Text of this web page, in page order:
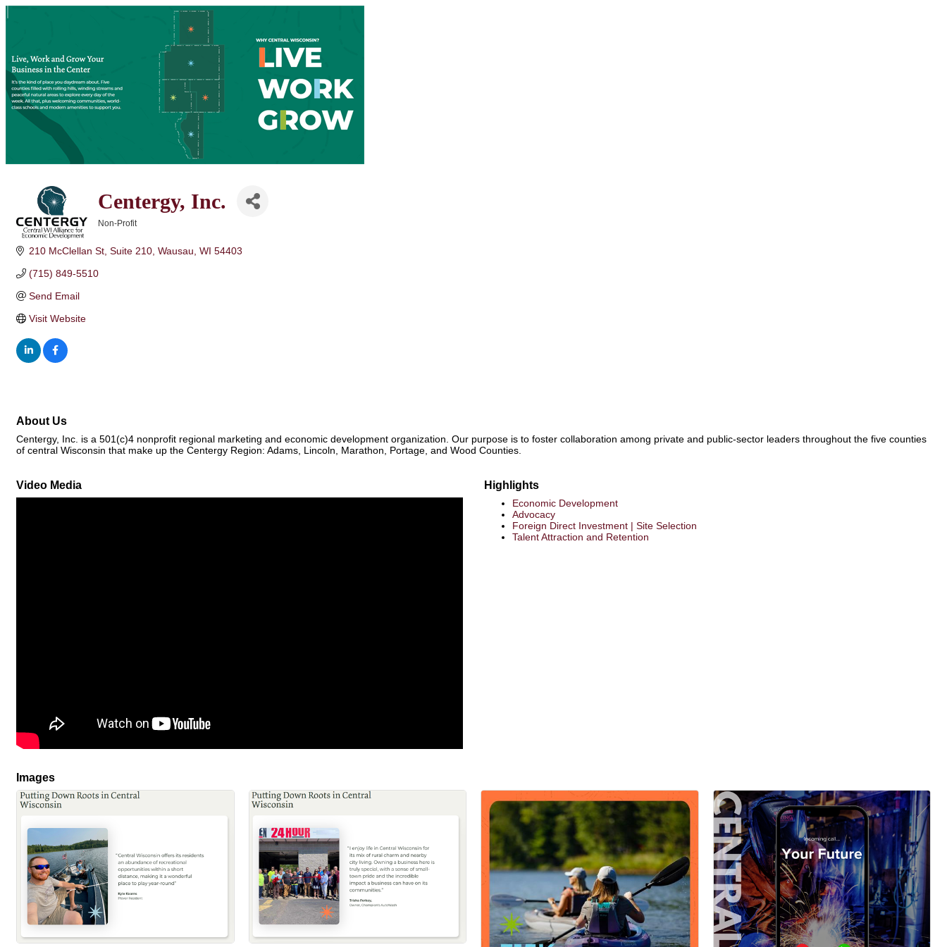
Centergy, Inc.
Non-Profit
210 McClellan St Suite 210 Wausau WI 54403
(715) 849-5510
Send Email
Visit Website
About Us
Centergy, Inc. is a 501(c)4 nonprofit regional marketing and economic development organization. Our purpose is to foster collaboration among private and public-sector leaders throughout the five counties
of central Wisconsin that make up the Centergy Region: Adams, Lincoln, Marathon, Portage, and Wood Counties.
Video Media Highlights
Economic Development
Advocacy
Foreign Direct Investment | Site Selection
Talent Attraction and Retention
Images